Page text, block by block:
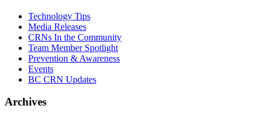
Technology Tips
Media Releases
CRNs In the Community
Team Member Spotlight
Prevention & Awareness
Events
BC CRN Updates
Archives